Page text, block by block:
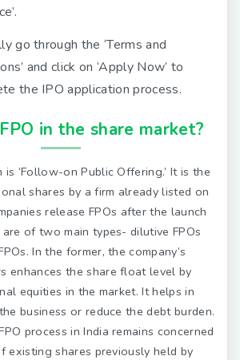
go through the ‘Terms and
and click on ‘Apply Now’ to
the IPO application process.
in the share market?
‘Follow-on Public Offering.’ It is the
shares by a firm already listed on
release FPOs after the launch
of two main types- dilutive FPOs
In the former, the company’s
enhances the share float level by
equities in the market. It helps in
business or reduce the debt burden.
process in India remains concerned
existing shares previously held by